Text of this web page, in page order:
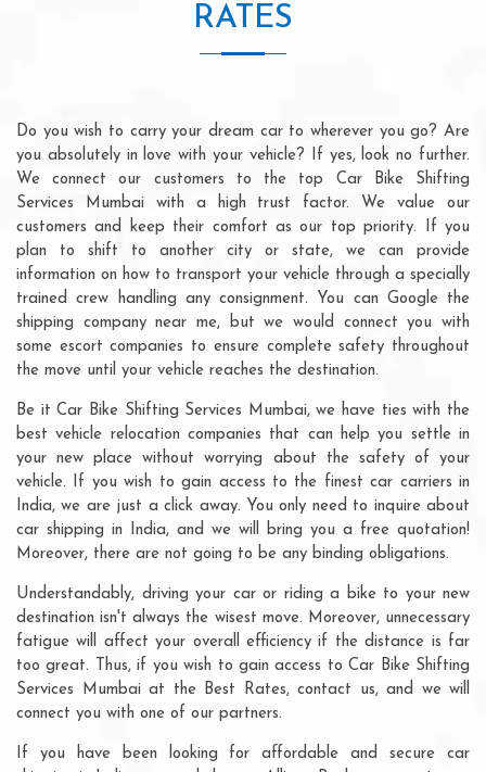
RATES
Do you wish to carry your dream car to wherever you go? Are
you absolutely in love with your vehicle? If yes, look no further.
We connect our customers to the top Car Bike Shifting
Services Mumbai with a high trust factor. We value our
customers and keep their comfort as our top priority. If you
plan to shift to another city or state, we can provide
information on how to transport your vehicle through a specially
trained crew handling any consignment. You can Google the
shipping company near me, but we would connect you with
some escort companies to ensure complete safety throughout
the move until your vehicle reaches the destination.
Be it Car Bike Shifting Services Mumbai, we have ties with the
best vehicle relocation companies that can help you settle in
your new place without worrying about the safety of your
vehicle. If you wish to gain access to the finest car carriers in
India, we are just a click away. You only need to inquire about
car shipping in India, and we will bring you a free quotation!
Moreover, there are not going to be any binding obligations.
Understandably, driving your car or riding a bike to your new
destination isn't always the wisest move. Moreover, unnecessary
fatigue will affect your overall efficiency if the distance is far
too great. Thus, if you wish to gain access to Car Bike Shifting
Services Mumbai at the Best Rates, contact us, and we will
connect you with one of our partners.
If you have been looking for affordable and secure car